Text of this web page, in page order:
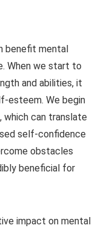
benefit mental
When we start to
and abilities, it
esteem. We begin
which can translate
self-confidence
obstacles
beneficial for
impact on mental